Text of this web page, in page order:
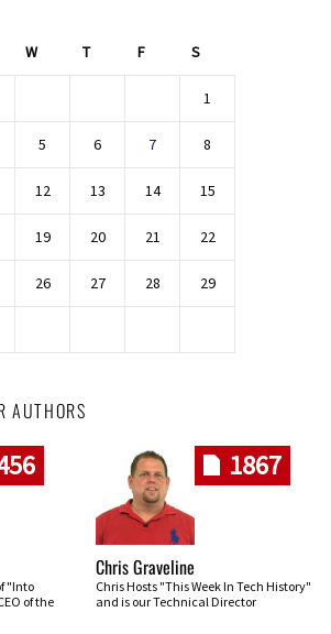
W T F S
1
5 6 7 8
12 13 14 15
19 20 21 22
26 27 28 29
AUTHORS
"Into
of the
1867
Chris Graveline
Chris Hosts "This Week In Tech History"
and is our Technical Director